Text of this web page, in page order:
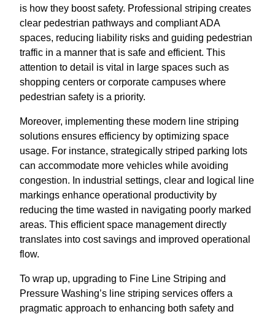
is how they boost safety. Professional striping creates
clear pedestrian pathways and compliant ADA
spaces, reducing liability risks and guiding pedestrian
traffic in a manner that is safe and efficient. This
attention to detail is vital in large spaces such as
shopping centers or corporate campuses where
pedestrian safety is a priority.
Moreover, implementing these modern line striping
solutions ensures efficiency by optimizing space
usage. For instance, strategically striped parking lots
can accommodate more vehicles while avoiding
congestion. In industrial settings, clear and logical line
markings enhance operational productivity by
reducing the time wasted in navigating poorly marked
areas. This efficient space management directly
translates into cost savings and improved operational
flow.
To wrap up, upgrading to Fine Line Striping and
Pressure Washing’s line striping services offers a
pragmatic approach to enhancing both safety and